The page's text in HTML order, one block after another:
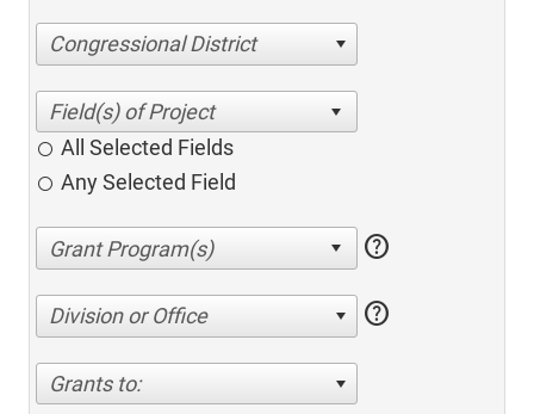
Congressional District
All Selected Fields
Any Selected Field
help
Division or Office help
Grants to: